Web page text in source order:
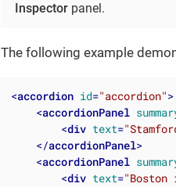
Inspector panel.
The following example
<accordion id="accordion">
<accordionPanel
<div text=
</accordionPanel>
<accordionPanel
<div text=